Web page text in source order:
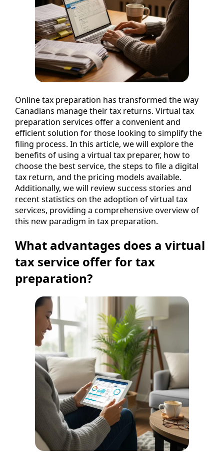
Online tax preparation has transformed the way
Canadians manage their tax returns. Virtual tax
preparation services offer a convenient and
efficient solution for those looking to simplify the
filing process. In this article, we will explore the
benefits of using a virtual tax preparer, how to
choose the best service, the steps to file a digital
tax return, and the pricing models available.
Additionally, we will review success stories and
recent statistics on the adoption of virtual tax
services, providing a comprehensive overview of
this new paradigm in tax preparation.
What advantages does a virtual
tax service offer for tax
preparation?